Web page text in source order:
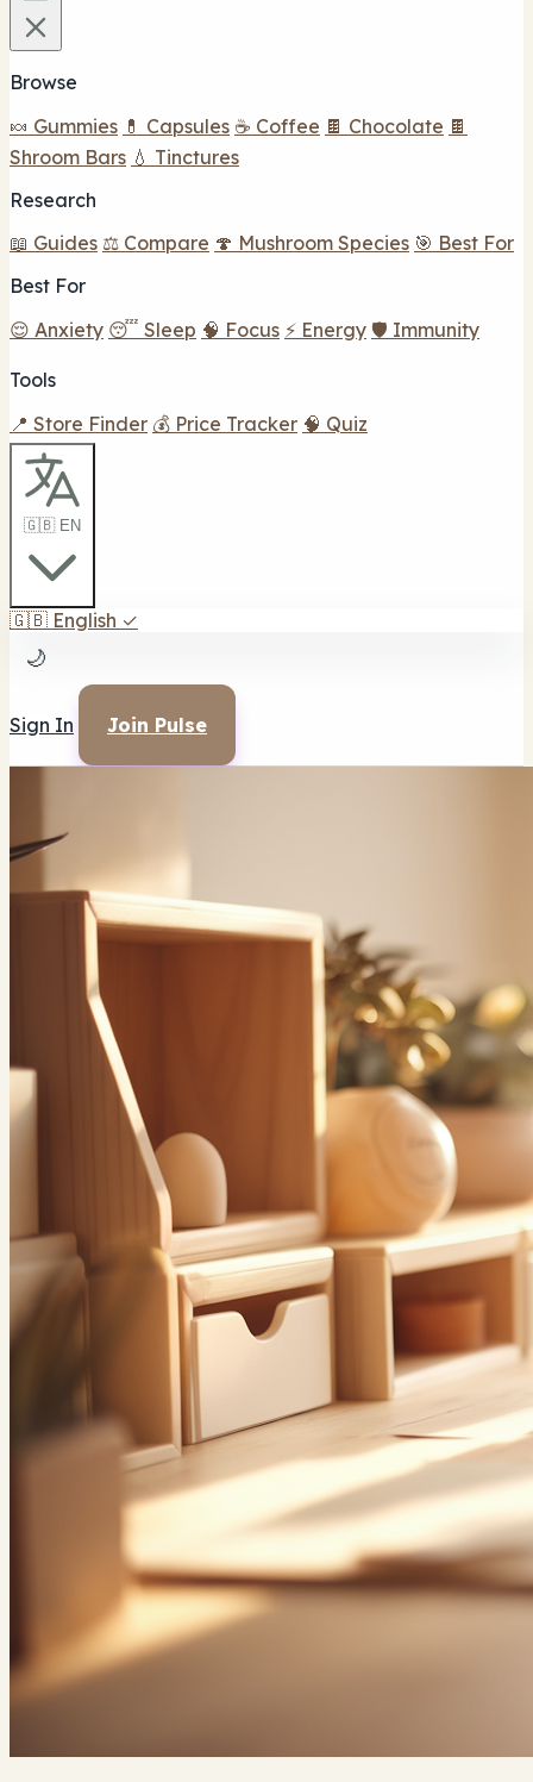
Browse
🍬 Gummies 💊 Capsules ☕ Coffee 🍫 Chocolate 🍫
Shroom Bars 💧 Tinctures
Research
📖 Guides ⚖️ Compare 🍄 Mushroom Species 🎯 Best For
Best For
😌 Anxiety 😴 Sleep 🧠 Focus ⚡ Energy 🛡️ Immunity
Tools
📍 Store Finder 💰 Price Tracker 🧠 Quiz
🇬🇧 EN
🇬🇧 English ✓
🌙
Sign In Join Pulse